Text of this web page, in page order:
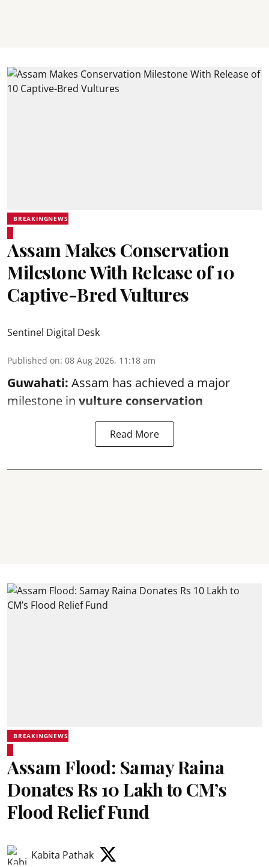
BREAKINGNEWS
Assam Makes Conservation
Milestone With Release of 10
Captive-Bred Vultures
Sentinel Digital Desk
Published on: 08 Aug 2026, 11:18 am
Guwahati: Assam has achieved a major
milestone in vulture conservation
Read More
BREAKINGNEWS
Assam Flood: Samay Raina
Donates Rs 10 Lakh to CM’s
Flood Relief Fund
Kabita Pathak